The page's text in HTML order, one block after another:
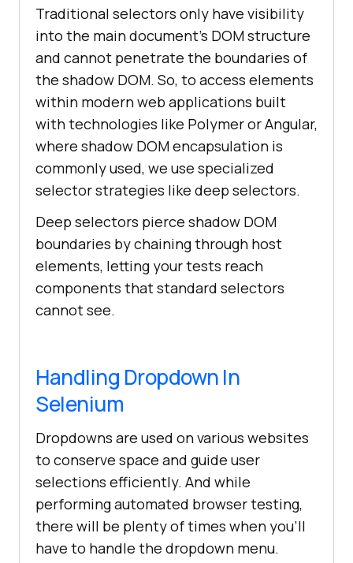
Traditional selectors only have visibility
into the main document's DOM structure
and cannot penetrate the boundaries of
the shadow DOM. So, to access elements
within modern web applications built
with technologies like Polymer or Angular,
where shadow DOM encapsulation is
commonly used, we use specialized
selector strategies like deep selectors.
Deep selectors pierce shadow DOM
boundaries by chaining through host
elements, letting your tests reach
components that standard selectors
cannot see.
Handling Dropdown In
Selenium
Dropdowns are used on various websites
to conserve space and guide user
selections efficiently. And while
performing automated browser testing,
there will be plenty of times when you'll
have to handle the dropdown menu.